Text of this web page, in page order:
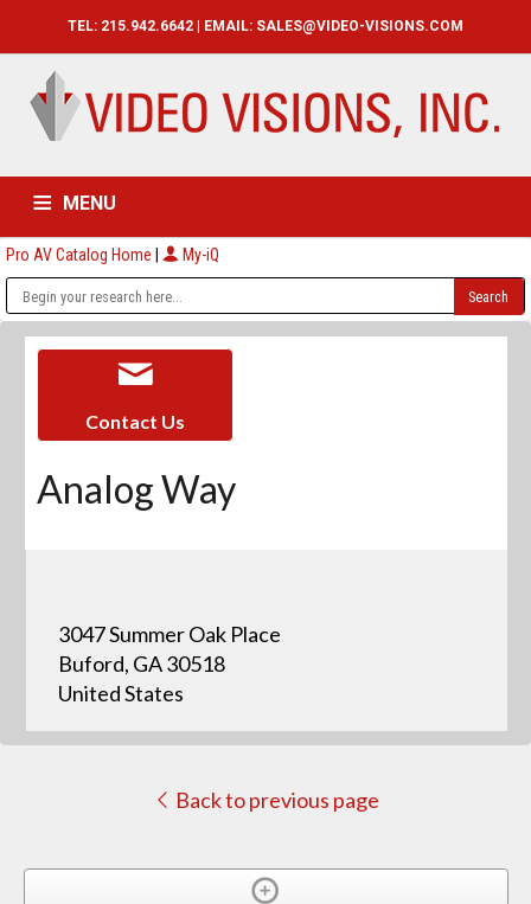
TEL: 215.942.6642 | EMAIL: SALES@VIDEO-VISIONS.COM
MENU
HOME CATALOG ABOUT
Pro AV Catalog Home | My-iQ
Contact Us
Analog Way
3047 Summer Oak Place
Buford, GA 30518
United States
Back to previous page